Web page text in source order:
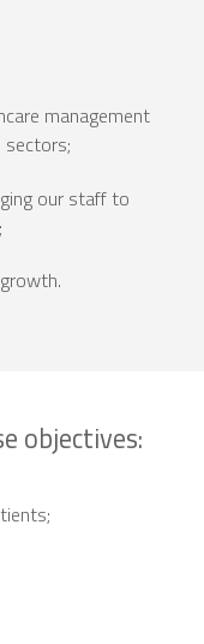
management
sectors;
our staff to
objectives: